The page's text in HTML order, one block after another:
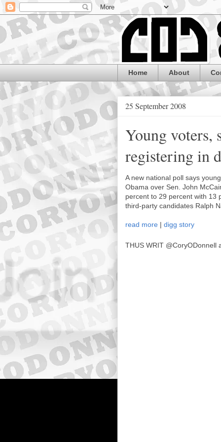
Home About
25 September 2008
Young voters,
registering in
A new national poll says
Obama over Sen. John
percent to 29 percent with 13
third-party candidates Ralph
read more | digg story
THUS WRIT @CoryODonnell